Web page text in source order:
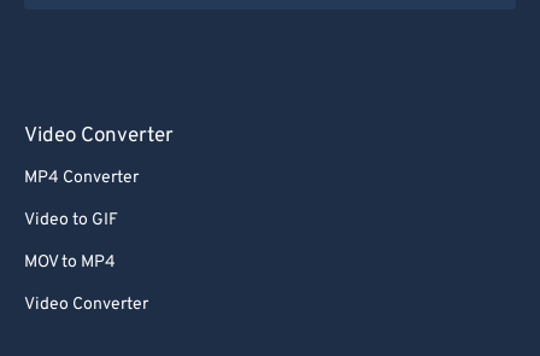
Video Converter
MP4 Converter
Video to GIF
MOV to MP4
Video Converter